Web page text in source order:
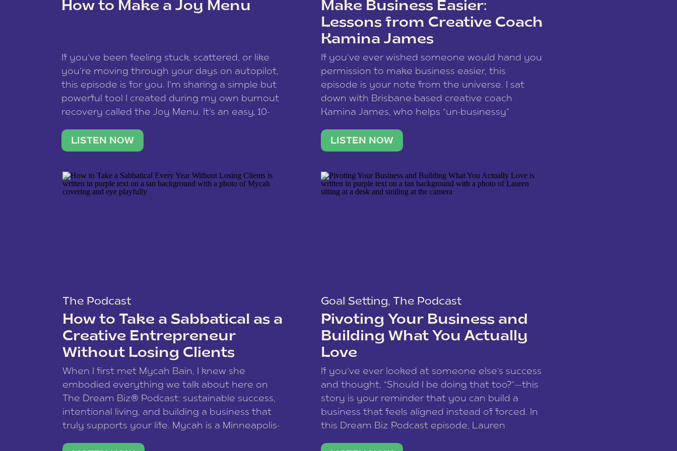
data is processed.
How to Make a Joy Menu
If you’ve been feeling stuck, scattered, or like
you’re moving through your days on autopilot,
this episode is for you. I’m sharing a simple but
powerful tool I created during my own burnout
recovery called the Joy Menu. It’s an easy, 10-
what lights you up, reset your nervous […]
LISTEN NOW
Make Business Easier:
Lessons from Creative Coach
Kamina James
If you’ve ever wished someone would hand you
permission to make business easier, this
episode is your note from the universe. I sat
down with Brisbane-based creative coach
Kamina James, who helps “un-businessy”
stable income stream, and stop being beholden
to a nine-to-five. She and her writer husband […]
LISTEN NOW
The Podcast
How to Take a Sabbatical as a
Creative Entrepreneur
Without Losing Clients
When I first met Mycah Bain, I knew she
embodied everything we talk about here on
The Dream Biz® Podcast: sustainable success,
intentional living, and building a business that
truly supports your life. Mycah is a Minneapolis-
Goal Setting, The Podcast
Pivoting Your Business and
Building What You Actually
Love
If you’ve ever looked at someone else’s success
and thought, “Should I be doing that too?”—this
story is your reminder that you can build a
business that feels aligned instead of forced. In
this Dream Biz Podcast episode, Lauren